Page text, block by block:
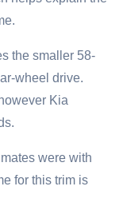
the smaller 58-
wheel drive.
Kia
were with
for this trim is